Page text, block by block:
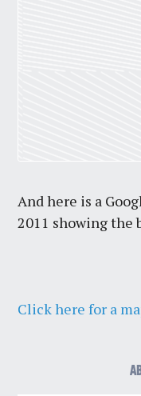
And here is a
2011 showing the
Click here for a